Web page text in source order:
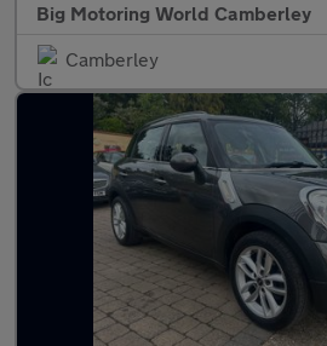
Big Motoring World Camberley
Camberley